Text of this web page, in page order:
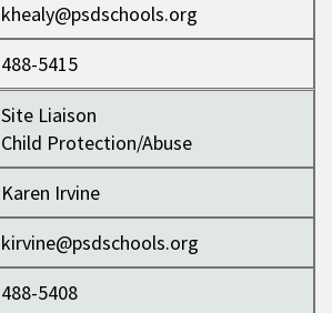
khealy@psdschools.org
488-5415
Site Liaison
Child Protection/Abuse
Karen Irvine
kirvine@psdschools.org
488-5408